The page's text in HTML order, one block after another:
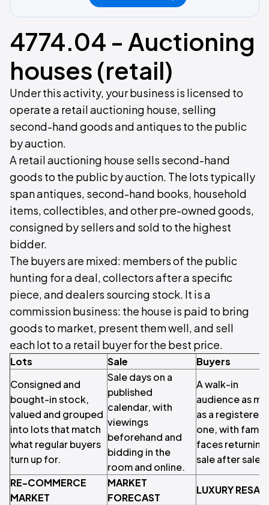
4774.04 - Auctioning
houses (retail)
Under this activity, your business is licensed to
operate a retail auctioning house, selling
second-hand goods and antiques to the public
by auction.
A retail auctioning house sells second-hand
goods to the public by auction. The lots typically
span antiques, second-hand books, household
items, collectibles, and other pre-owned goods,
consigned by sellers and sold to the highest
bidder.
The buyers are mixed: members of the public
hunting for a deal, collectors after a specific
piece, and dealers sourcing stock. It is a
commission business: the house is paid to bring
goods to market, present them well, and sell
each lot to a retail buyer for the best price.
Lots Sale
Buyers
Consigned and
bought-in stock,
valued and grouped
into lots that match
what regular buyers
turn up for.
Sale days on a
published
calendar, with
viewings
beforehand and
bidding in the
room and online.
A walk-in
audience as
as a registered
one, with
faces returning
sale after sale.
RE-COMMERCE
MARKET
MARKET
FORECAST
LUXURY